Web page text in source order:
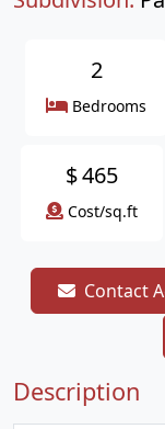
2
Bedrooms
$465
Cost/sq.ft
Contact
Description